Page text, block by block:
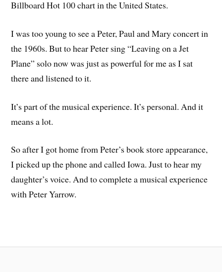
Billboard Hot 100 chart in the United States.
I was too young to see a Peter, Paul and Mary concert in
the 1960s. But to hear Peter sing “Leaving on a Jet
Plane” solo now was just as powerful for me as I sat
there and listened to it.
It’s part of the musical experience. It’s personal. And it
means a lot.
So after I got home from Peter’s book store appearance,
I picked up the phone and called Iowa. Just to hear my
daughter’s voice. And to complete a musical experience
with Peter Yarrow.